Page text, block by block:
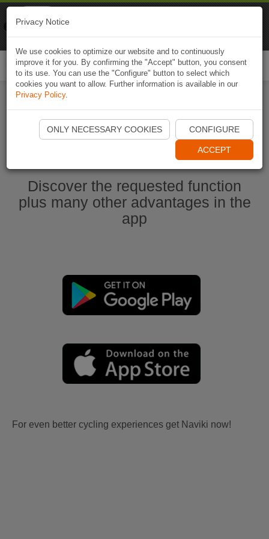
Start Naviki App
Discover the requested function
plus many other advantages in the
app
For even better cycling experiences get Naviki now!
Privacy Notice
We use cookies to optimize our website and to continuously
improve it for you. By confirming the "Accept" button, you consent
to its use. You can use the "Configure" button to select which
cookies you want to allow. Further information is available in our
Privacy Policy.
ONLY NECESSARY COOKIES CONFIGURE
ACCEPT
Naviki